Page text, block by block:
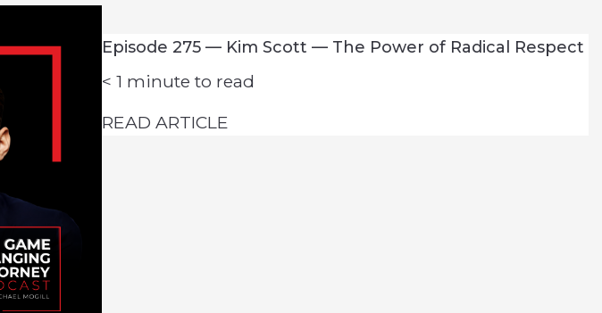
Episode 275 — Kim Scott — The Power of Radical Respect
< 1 minute to read
READ ARTICLE